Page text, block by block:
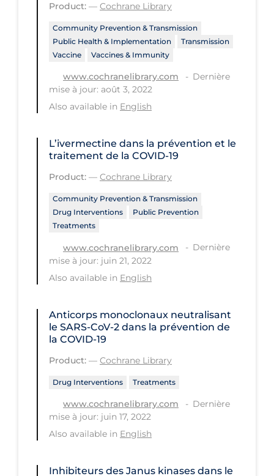
Hospital Care
Immune System
Infection Control Guidelines
Less Common Signs & Symptoms
Long Covid
Long-term & Community Care
Long-term Care
Low SES
Mental Health & Well-being
Models
Most Common Signs & Symptoms
New Technology
News Outlets
Non-drug Interventions
Over the Counter
Physical Wellness
Product: — Cochrane Library
Community Prevention & Transmission
Public Health & Implementation
Transmission
Vaccine
Vaccines & Immunity
www.cochranelibrary.com
Dernière
mise à jour: août 3, 2022
Also available in English
L’ivermectine dans la prévention et le
traitement de la COVID‐19
Product: — Cochrane Library
Community Prevention & Transmission
Drug Interventions
Public Prevention
Treatments
www.cochranelibrary.com
Dernière
mise à jour: juin 21, 2022
Also available in English
Anticorps monoclonaux neutralisant
le SARS‐CoV‐2 dans la prévention de
la COVID‐19
Product: — Cochrane Library
Drug Interventions Treatments
www.cochranelibrary.com
Dernière
mise à jour: juin 17, 2022
Also available in English
Inhibiteurs des Janus kinases dans le